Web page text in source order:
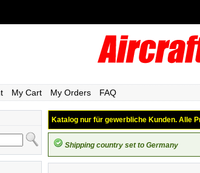
My Cart My Orders FAQ
Katalog nur für gewerbliche Kunden. Alle
Shipping country set to Germany